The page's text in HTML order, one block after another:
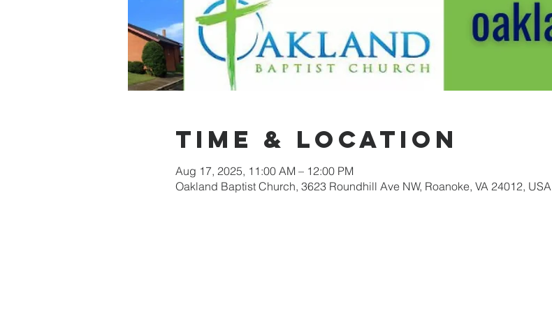
Time & Location
Aug 17, 2025, 11:00 AM – 12:00 PM
Oakland Baptist Church, 3623 Roundhill Ave NW, Roanoke, VA 24012, USA